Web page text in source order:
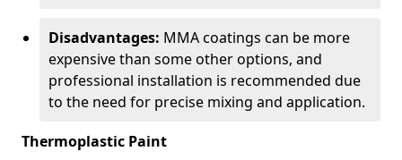
Disadvantages: MMA coatings can be more
expensive than some other options, and
professional installation is recommended due
to the need for precise mixing and application.
Thermoplastic Paint